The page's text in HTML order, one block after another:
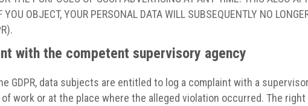
YOU OBJECT, YOUR PERSONAL DATA WILL SUBSEQUENTLY NO
with the competent supervisory agency
GDPR, data subjects are entitled to log a complaint with a
work or at the place where the alleged violation occurred. The